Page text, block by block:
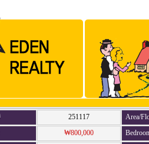
251117
Area/
₩800,000